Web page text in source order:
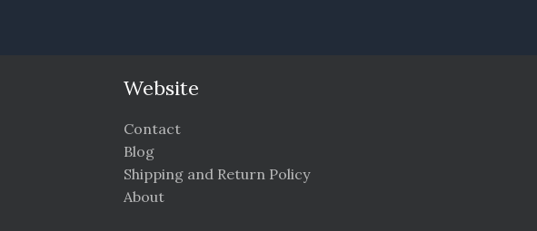
Website
Contact
Blog
Shipping and Return Policy
About